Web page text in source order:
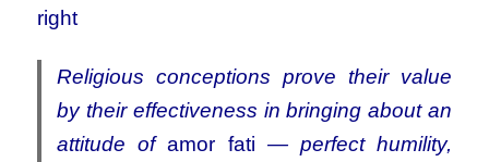
right
Religious conceptions prove their value
by their effectiveness in bringing about an
attitude ofamor fati — perfect humility,